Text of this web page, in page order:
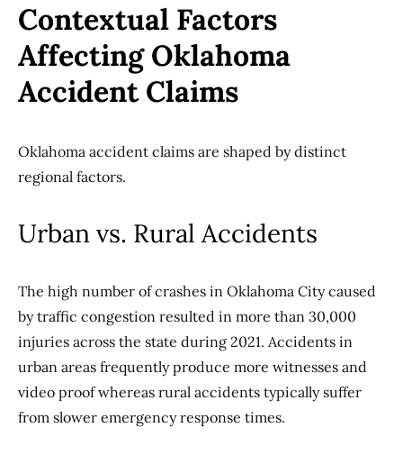
Contextual Factors
Affecting Oklahoma
Accident Claims
Oklahoma accident claims are shaped by distinct
regional factors.
Urban vs. Rural Accidents
The high number of crashes in Oklahoma City caused
by traffic congestion resulted in more than 30,000
injuries across the state during 2021. Accidents in
urban areas frequently produce more witnesses and
video proof whereas rural accidents typically suffer
from slower emergency response times.